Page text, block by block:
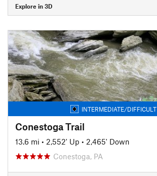
Explore in 3D
INTERMEDIATE/DIFFICULT
Conestoga Trail
13.6 mi • 2,552' Up • 2,465' Down
Conestoga, PA